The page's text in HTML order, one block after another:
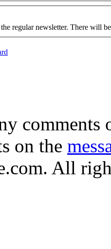
Check this field to
on the
All